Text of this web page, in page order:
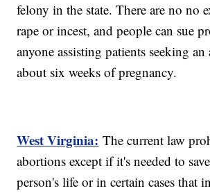
felony in the state. There are no no
rape or incest, and people can sue
anyone assisting patients seeking
about six weeks of pregnancy.
West Virginia: The current law
abortions except if it's needed to
person's life or in certain cases that